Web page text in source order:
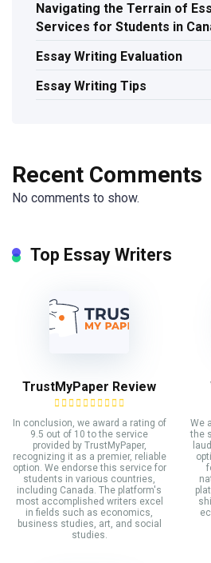
Navigating the Terrain of
Services for Students in
Essay Writing Evaluation
Essay Writing Tips
Recent Comments
No comments to show.
Top Essay Writers
TrustMyPaper Review
In conclusion, we award a rating of
9.5 out of 10 to the service
provided by TrustMyPaper,
recognizing it as a premier, reliable
option. We endorse this service for
students in various countries,
including Canada. The platform's
most accomplished writers excel
in fields such as economics,
business studies, art, and social
studies.
We
the